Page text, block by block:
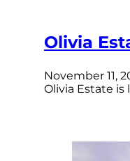
Olivia
November 11,
Olivia Estate